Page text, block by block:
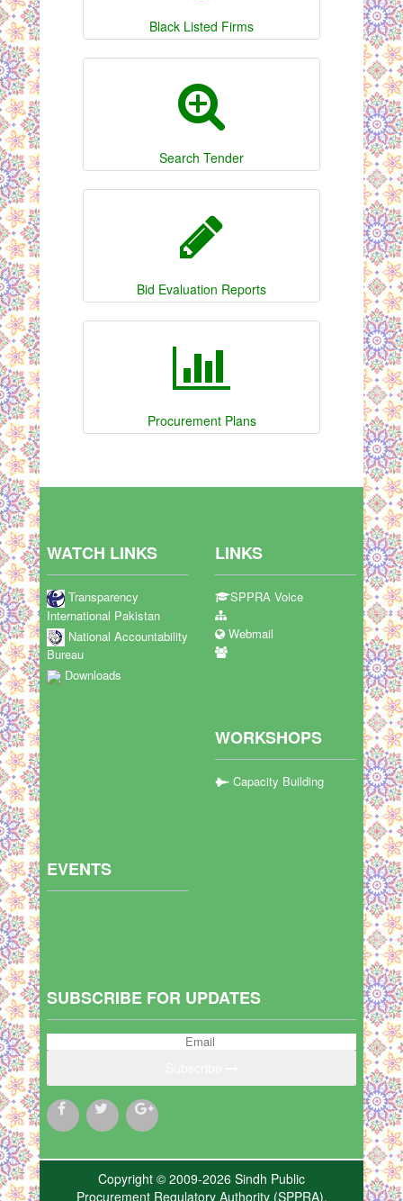
Black Listed Firms
Search Tender
Bid Evaluation Reports
Procurement Plans
WATCH LINKS
Transparency
International Pakistan
National Accountability
Bureau
Downloads
LINKS
SPPRA Voice
Webmail
WORKSHOPS
Capacity Building
EVENTS
SUBSCRIBE FOR UPDATES
Copyright © 2009-2026 Sindh Public
Procurement Regulatory Authority (SPPRA),